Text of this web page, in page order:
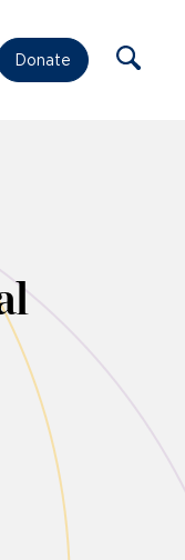
Donate